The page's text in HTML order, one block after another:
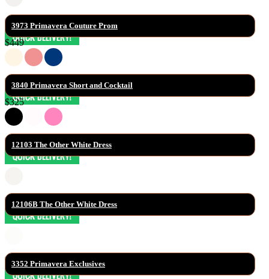
3973 Primavera Couture Prom
$449
3840 Primavera Short and Cocktail
$325
12103 The Other White Dress
12106B The Other White Dress
3352 Primavera Exclusives